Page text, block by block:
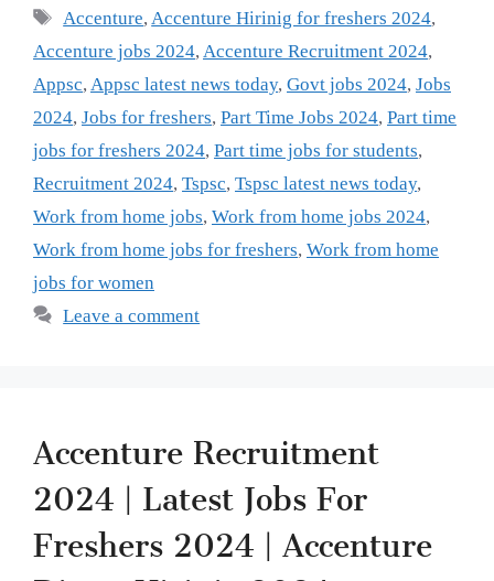
Tags
Accenture,Accenture Hirinig for freshers 2024,
Accenture jobs 2024, Accenture Recruitment 2024,
Appsc, Appsc latest news today, Govt jobs 2024, Jobs
2024, Jobs for freshers, Part Time Jobs 2024, Part time
jobs for freshers 2024, Part time jobs for students,
Recruitment 2024, Tspsc, Tspsc latest news today,
Work from home jobs, Work from home jobs 2024,
Work from home jobs for freshers, Work from home
jobs for women
Leave a comment
Accenture Recruitment
2024 | Latest Jobs For
Freshers 2024 | Accenture